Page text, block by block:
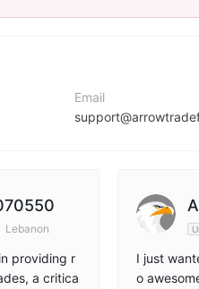
Email
Lebanon
providing r
a critica
I just
o